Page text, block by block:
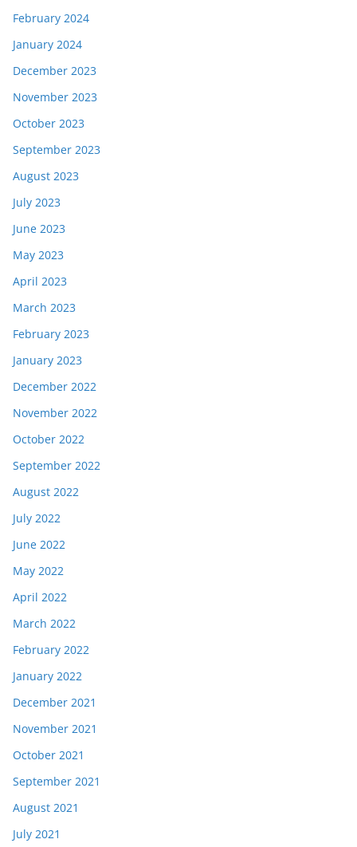
February 2024
January 2024
December 2023
November 2023
October 2023
September 2023
August 2023
July 2023
June 2023
May 2023
April 2023
March 2023
February 2023
January 2023
December 2022
November 2022
October 2022
September 2022
August 2022
July 2022
June 2022
May 2022
April 2022
March 2022
February 2022
January 2022
December 2021
November 2021
October 2021
September 2021
August 2021
July 2021